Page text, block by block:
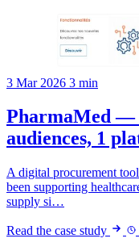
3 Mar 2026 3 min
PharmaMed —
audiences, 1
A digital procurement
been supporting
supply si…
Read the case study